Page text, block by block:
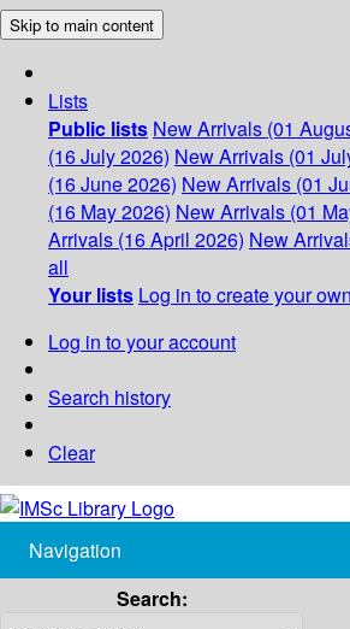
Skip to main content
Lists
Public lists New Arrivals (01
(16 July 2026) New Arrivals (01
(16 June 2026) New Arrivals (01
(16 May 2026) New Arrivals (01
Arrivals (16 April 2026) New
all
Your lists Log in to create your
Log in to your account
Search history
Clear
Navigation
Search: